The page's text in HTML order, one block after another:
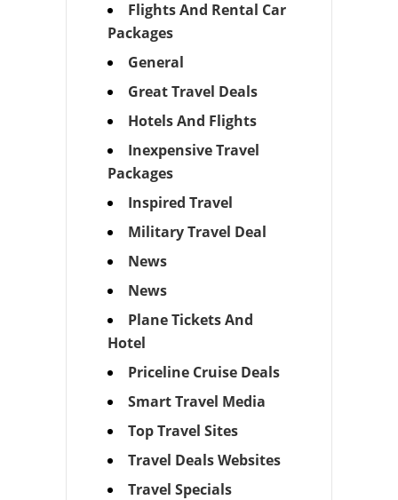
Flights And Rental Car
Packages
General
Great Travel Deals
Hotels And Flights
Inexpensive Travel
Packages
Inspired Travel
Military Travel Deal
News
News
Plane Tickets And
Hotel
Priceline Cruise Deals
Smart Travel Media
Top Travel Sites
Travel Deals Websites
Travel Specials